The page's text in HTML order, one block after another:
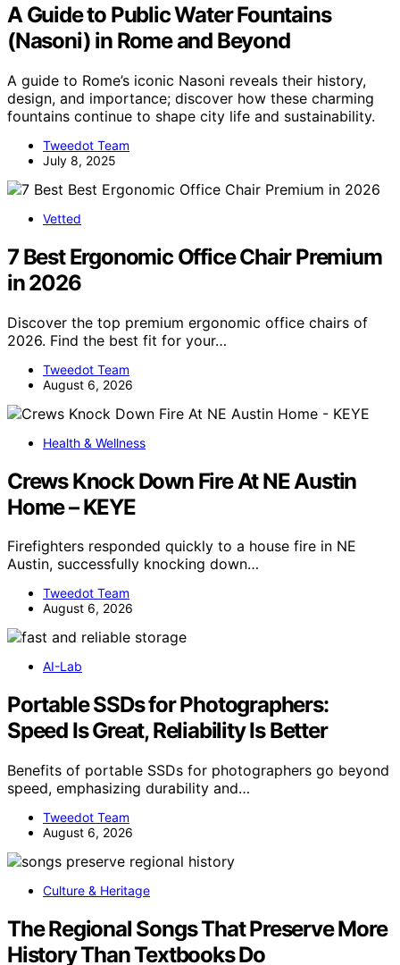
A Guide to Public Water Fountains
(Nasoni) in Rome and Beyond
A guide to Rome’s iconic Nasoni reveals their history,
design, and importance; discover how these charming
fountains continue to shape city life and sustainability.
Tweedot Team
July 8, 2025
Vetted
7 Best Ergonomic Office Chair Premium
in 2026
Discover the top premium ergonomic office chairs of
2026. Find the best fit for your…
Tweedot Team
August 6, 2026
Health & Wellness
Crews Knock Down Fire At NE Austin
Home – KEYE
Firefighters responded quickly to a house fire in NE
Austin, successfully knocking down…
Tweedot Team
August 6, 2026
AI-Lab
Portable SSDs for Photographers:
Speed Is Great, Reliability Is Better
Benefits of portable SSDs for photographers go beyond
speed, emphasizing durability and…
Tweedot Team
August 6, 2026
Culture & Heritage
The Regional Songs That Preserve More
History Than Textbooks Do